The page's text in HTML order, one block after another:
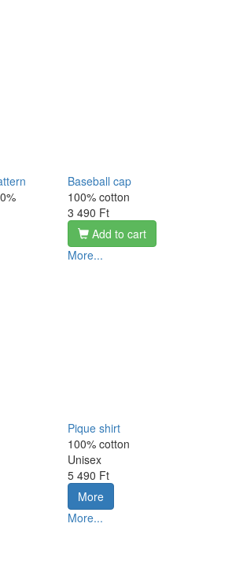
Baseball cap
100% cotton
3 490 Ft
Add to cart
More...
Pique shirt
100% cotton
Unisex
5 490 Ft
More
More...